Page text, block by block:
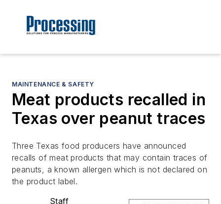
MAINTENANCE & SAFETY
Meat products recalled in
Texas over peanut traces
Three Texas food producers have announced
recalls of meat products that may contain traces of
peanuts, a known allergen which is not declared on
the product label.
Staff